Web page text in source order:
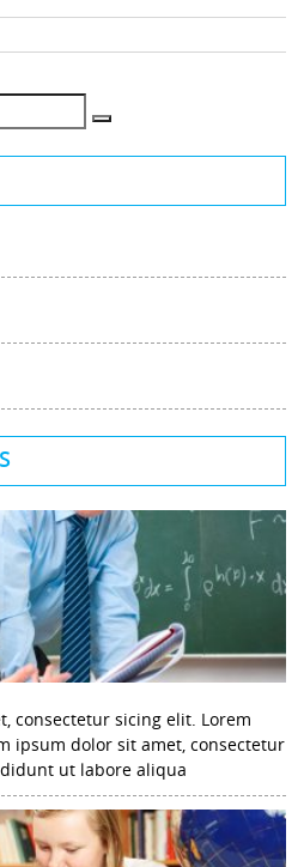
consectetur sicing elit. Lorem
ipsum dolor sit amet, consectetur
ut labore aliqua